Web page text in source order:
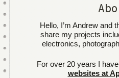
Hello, I’m Andrew and
share my projects
electronics,
For over 20 years I
websites at